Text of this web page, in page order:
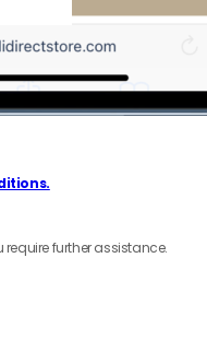
further assistance.